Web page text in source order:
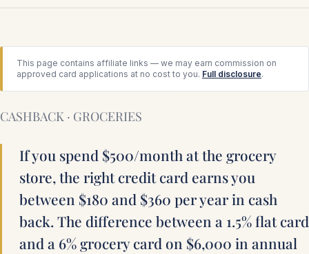
This page contains affiliate links — we may earn commission on
approved card applications at no cost to you. Full disclosure.
CASHBACK · GROCERIES
If you spend $500/month at the grocery
store, the right credit card earns you
between $180 and $360 per year in cash
back. The difference between a 1.5% flat card
and a 6% grocery card on $6,000 in annual